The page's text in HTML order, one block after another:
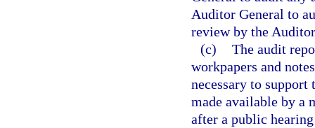
Auditor General to
review by the
(c) The audit
workpapers and
necessary to
made available by a
after a public